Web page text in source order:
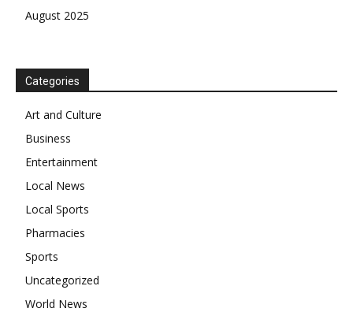
August 2025
Categories
Art and Culture
Business
Entertainment
Local News
Local Sports
Pharmacies
Sports
Uncategorized
World News